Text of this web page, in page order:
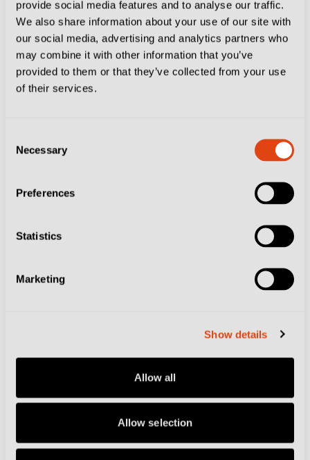
provide social media features and to analyse our traffic.
We also share information about your use of our site with
our social media, advertising and analytics partners who
may combine it with other information that you’ve
provided to them or that they’ve collected from your use
of their services.
Selection
Necessary
Preferences
Statistics
Marketing
Show details
Allow all
Allow selection
a regular starter in Serie A and run to the Coppa Italia
semi-final last season. He has also enjoyed shorter
spells with Hellas Verona, Lecce and Palermo.
Sampdoria is the perfect stage for the next part of his
Sampdoria (Photo by Image Photo Agency/Getty Images)
Samp secured a great escape last season when
a Serie B relegation play-off against Salernitana. The